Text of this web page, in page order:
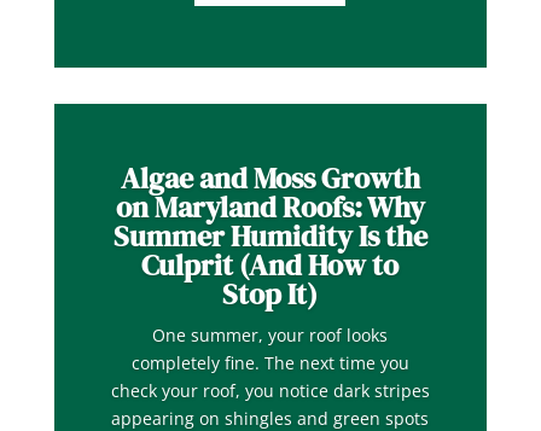
Algae and Moss Growth
on Maryland Roofs: Why
Summer Humidity Is the
Culprit (And How to
Stop It)
One summer, your roof looks
completely fine. The next time you
check your roof, you notice dark stripes
appearing on shingles and green spots